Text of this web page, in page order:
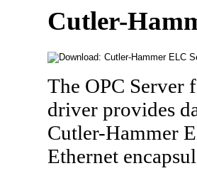
Cutler-
The OPC Server
driver provides
Cutler-Hammer
Ethernet